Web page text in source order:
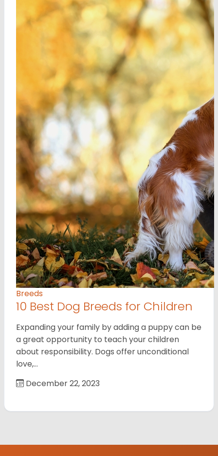
Breeds
10 Best Dog Breeds for Children
Expanding your family by adding a puppy can be
a great opportunity to teach your children
about responsibility. Dogs offer unconditional
love,…
December 22, 2023